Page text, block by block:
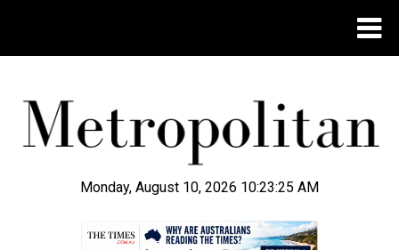
Monday, August 10, 2026 10:23:25 AM